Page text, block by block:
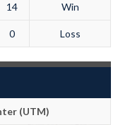
14 Win
0 Loss
(UTM)